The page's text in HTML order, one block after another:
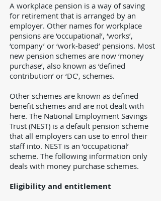
A workplace pension is a way of saving
for retirement that is arranged by an
employer. Other names for workplace
pensions are ‘occupational’, ‘works’,
‘company’ or ‘work-based’ pensions. Most
new pension schemes are now ‘money
purchase’, also known as ‘defined
contribution’ or ‘DC’, schemes.
Other schemes are known as defined
benefit schemes and are not dealt with
here. The National Employment Savings
Trust (NEST) is a default pension scheme
that all employers can use to enrol their
staff into. NEST is an ‘occupational’
scheme. The following information only
deals with money purchase schemes.
Eligibility and entitlement